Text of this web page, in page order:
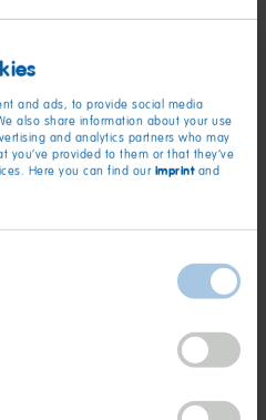
and ads, to provide social media
also share information about your use
and analytics partners who may
provided to them or that they’ve
Here you can find our imprintand
parties is colorful, fun, and
Party Mix Minis, and Worms,
light up.
Fizz, Mix Fizz, and
decorations, you can turn any
of the party.